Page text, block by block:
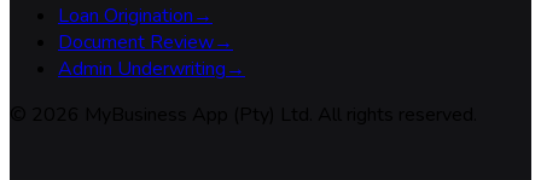
Loan Origination→
Document Review→
Admin Underwriting→